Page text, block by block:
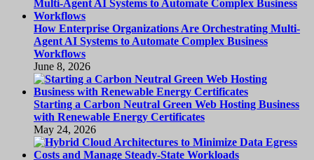
How Enterprise Organizations Are Orchestrating Multi-
Agent AI Systems to Automate Complex Business
Workflows
June 8, 2026
Starting a Carbon Neutral Green Web Hosting Business
with Renewable Energy Certificates
May 24, 2026